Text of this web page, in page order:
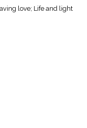
love; Life and light